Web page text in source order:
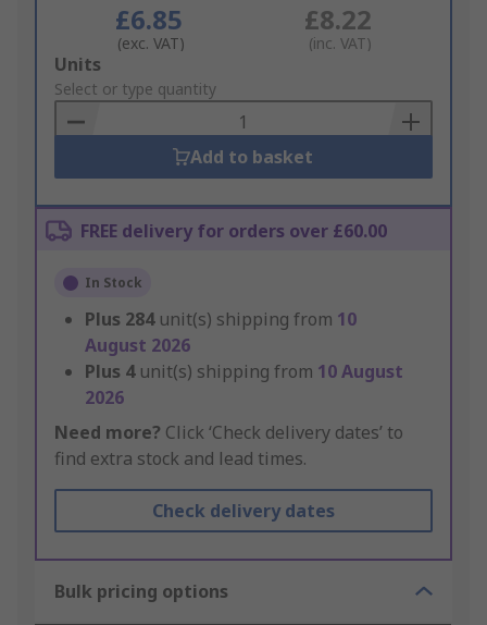
£6.85
(exc. VAT)
£8.22
(inc. VAT)
Add
to
Basket
Units
Select or type quantity
Add to basket
FREE delivery for orders over £60.00
In Stock
Plus 284 unit(s) shipping from 10
August 2026
Plus 4 unit(s) shipping from 10 August
2026
Need more? Click ‘Check delivery dates’ to
find extra stock and lead times.
Check delivery dates
Bulk pricing options